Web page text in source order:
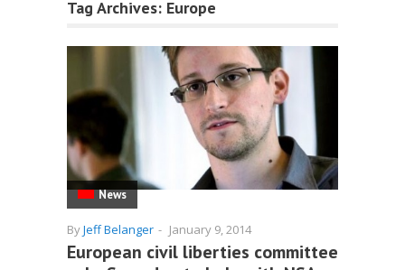
Tag Archives: Europe
News
ByJeff Belanger - January 9, 2014
European civil liberties committee